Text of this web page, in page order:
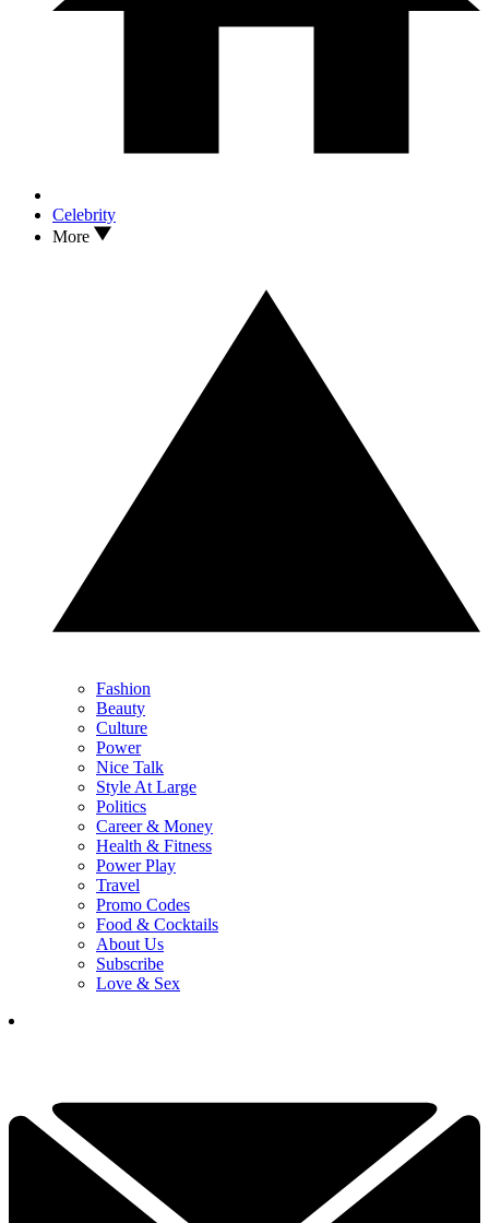
Celebrity
More
Fashion
Beauty
Culture
Power
Nice Talk
Style At Large
Politics
Career & Money
Health & Fitness
Power Play
Travel
Promo Codes
Food & Cocktails
About Us
Subscribe
Love & Sex